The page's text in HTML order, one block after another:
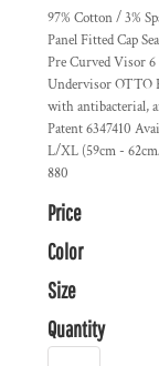
97% Cotton / 3%
Panel Fitted Cap
Pre Curved Visor
Undervisor OTTO
with antibacterial,
Patent 6347410
L/XL (59cm -
880
Price
Color
Size
Quantity